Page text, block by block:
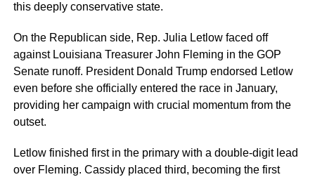
this deeply conservative state.
On the Republican side, Rep. Julia Letlow faced off
against Louisiana Treasurer John Fleming in the GOP
Senate runoff. President Donald Trump endorsed Letlow
even before she officially entered the race in January,
providing her campaign with crucial momentum from the
outset.
Letlow finished first in the primary with a double-digit lead
over Fleming. Cassidy placed third, becoming the first